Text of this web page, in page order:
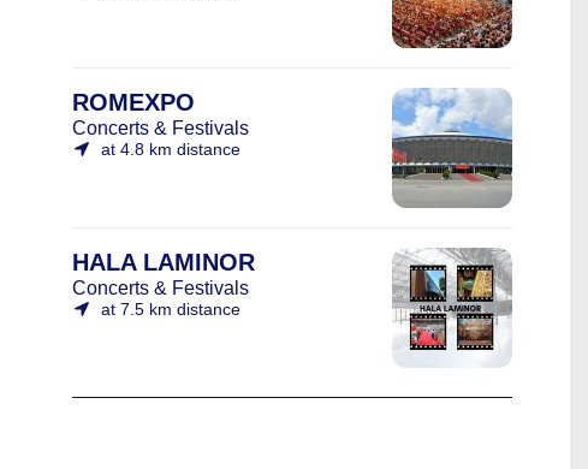
ROMEXPO
Concerts & Festivals
at 4.8 km distance
HALA LAMINOR
Concerts & Festivals
at 7.5 km distance